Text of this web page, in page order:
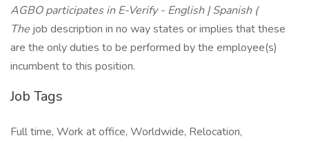
AGBO participates in E-Verify - English | Spanish (
The job description in no way states or implies that these
are the only duties to be performed by the employee(s)
incumbent to this position.
Job Tags
Full time, Work at office, Worldwide, Relocation,